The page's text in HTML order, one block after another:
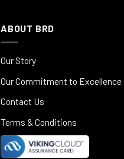
ABOUT BRD
Our Story
Our Commitment to Excellence
Contact Us
Terms & Conditions